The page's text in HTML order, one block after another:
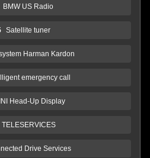
BMW US Radio
Satellite tuner
Harman Kardon
emergency call
Head-Up Display
TELESERVICES
Drive Services